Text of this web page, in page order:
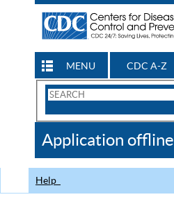
MENU CDC A-Z
Search
CDC
Application offline
Help